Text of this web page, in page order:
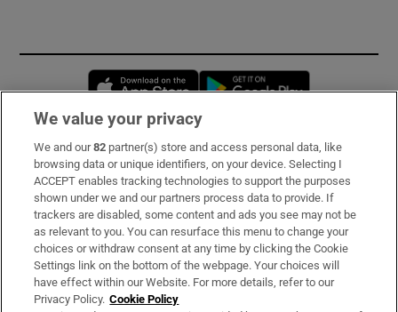
Opens in new window
Subscribe
Support
About Us
Irish Times Products & Services
We value your privacy
We and our82 partner(s) store and access personal data, like
browsing data or unique identifiers, on your device. Selecting I
ACCEPT enables tracking technologies to support the purposes
shown under we and our partners process data to provide. If
trackers are disabled, some content and ads you see may not be
as relevant to you. You can resurface this menu to change your
choices or withdraw consent at any time by clicking the Cookie
Settings link on the bottom of the webpage. Your choices will
have effect within our Website. For more details, refer to our
Privacy Policy. Cookie Policy